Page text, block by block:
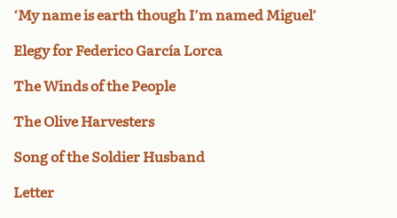
‘My name is earth though I’m named Miguel’
Elegy for Federico García Lorca
The Winds of the People
The Olive Harvesters
Song of the Soldier Husband
Letter